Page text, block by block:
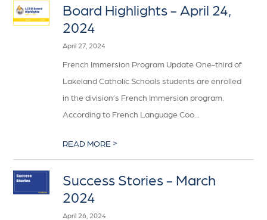
Board Highlights - April 24,
2024
April 27, 2024
French Immersion Program Update One-third of
Lakeland Catholic Schools students are enrolled
in the division’s French Immersion program.
According to French Language Coo...
READ MORE >
Success Stories - March
2024
April 26, 2024